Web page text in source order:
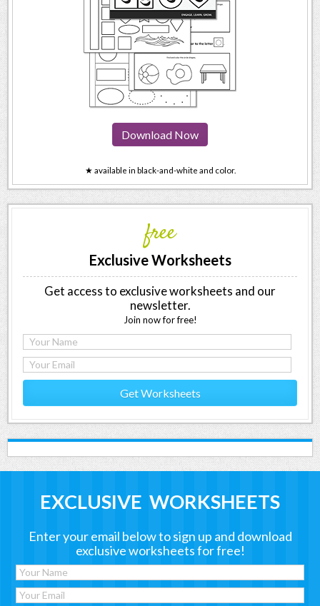
Download Now
★ available in black-and-white and color.
free
Exclusive Worksheets
Get access to exclusive worksheets and our
newsletter.
Join now for free!
Get Worksheets
EXCLUSIVE WORKSHEETS
Enter your email below to sign up and download
exclusive worksheets for free!